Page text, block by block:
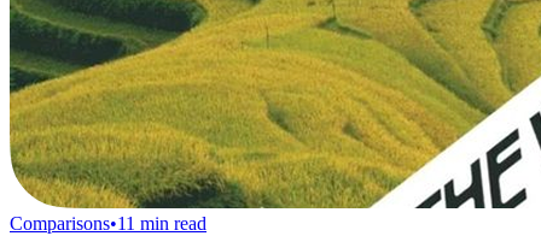
Comparisons•11 min read